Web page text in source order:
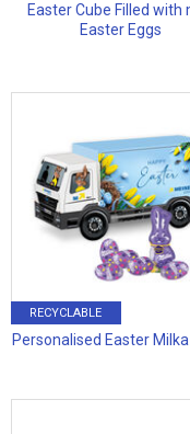
Easter Cube Filled with
Easter Eggs
RECYCLABLE
Personalised Easter